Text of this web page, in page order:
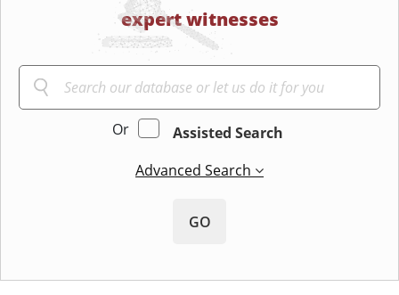
expert witnesses
Or
Assisted Search
Advanced Search
GO